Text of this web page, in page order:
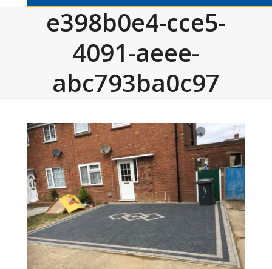
e398b0e4-cce5-
4091-aeee-
abc793ba0c97